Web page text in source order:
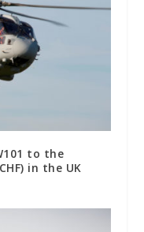
to the
in the UK